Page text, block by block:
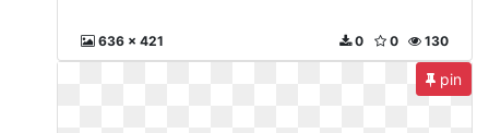
636 x 421 130
0
0
pin